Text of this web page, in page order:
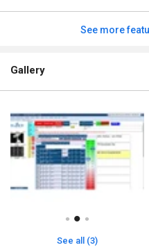
See more
Gallery
See all (3)